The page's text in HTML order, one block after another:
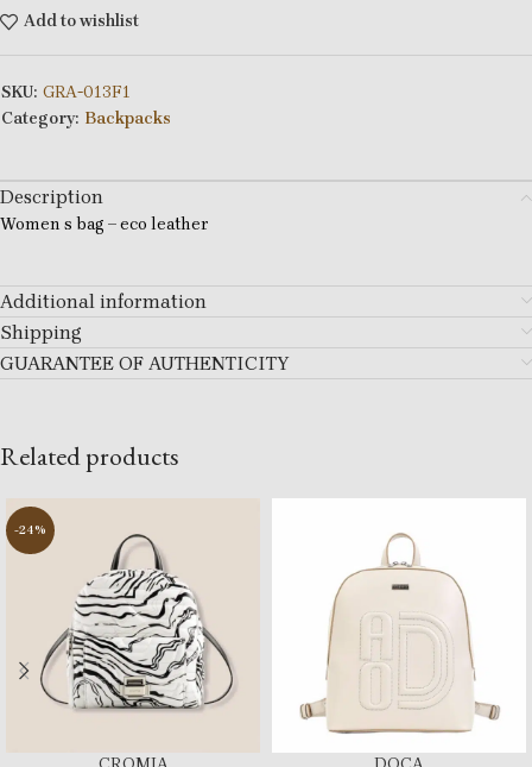
Add to wishlist
SKU: GRA-013F1
Category: Backpacks
Description
Women s bag – eco leather
Additional information
Shipping
GUARANTEE OF AUTHENTICITY
Related products
-24%